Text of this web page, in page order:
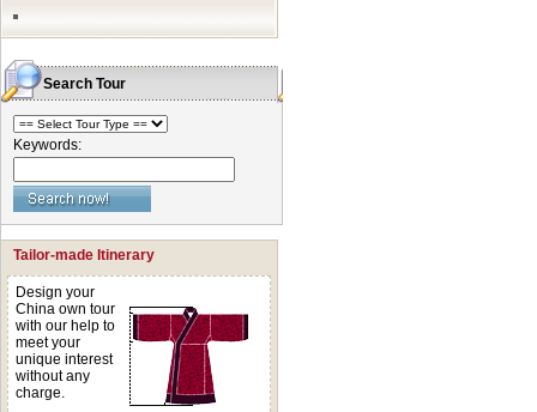
Search Tour
Keywords:
Tailor-made Itinerary
Design your
China own tour
with our help to
meet your
unique interest
without any
charge.